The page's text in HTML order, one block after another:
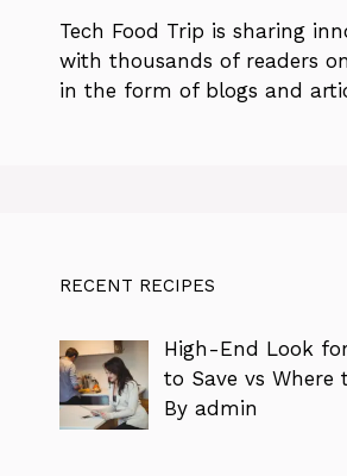
Tech Food Trip is sharing
with thousands of readers
in the form of blogs and
RECENT RECIPES
High-End Look
to Save vs Where
By admin